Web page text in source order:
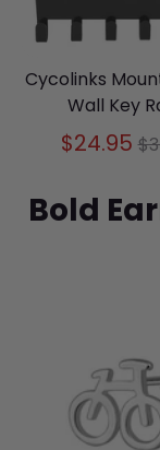
Cycolinks
Wall Key
$24.95
Bold